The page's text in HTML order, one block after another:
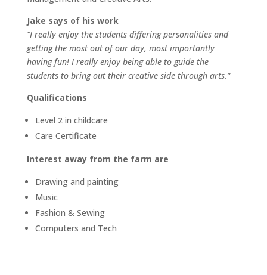
Jake says of his work
“I really enjoy the students differing personalities and
getting the most out of our day, most importantly
having fun! I really enjoy being able to guide the
students to bring out their creative side through arts.”
Qualifications
Level 2 in childcare
Care Certificate
Interest away from the farm are
Drawing and painting
Music
Fashion & Sewing
Computers and Tech